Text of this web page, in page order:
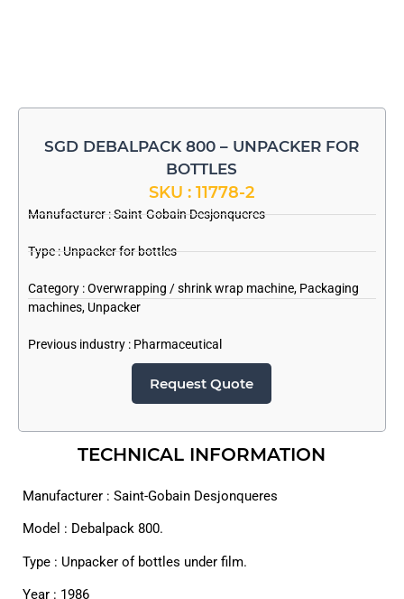
SGD DEBALPACK 800 – UNPACKER FOR
BOTTLES
SKU : 11778-2
Manufacturer :Saint-Gobain Desjonqueres
Type : Unpacker for bottles
Category :Overwrapping / shrink wrap machine, Packaging
machines, Unpacker
Previous industry : Pharmaceutical
Request Quote
TECHNICAL INFORMATION
Manufacturer : Saint-Gobain Desjonqueres
Model : Debalpack 800.
Type : Unpacker of bottles under film.
Year : 1986